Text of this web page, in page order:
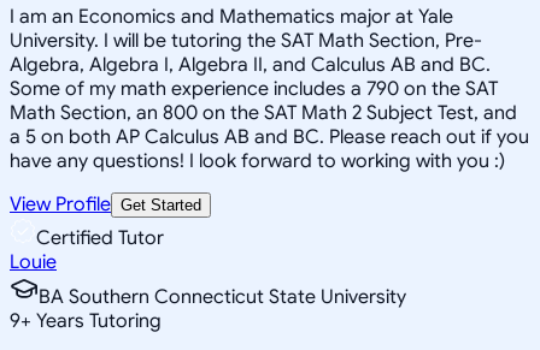
I am an Economics and Mathematics major at Yale
University. I will be tutoring the SAT Math Section, Pre-
Algebra, Algebra I, Algebra II, and Calculus AB and BC.
Some of my math experience includes a 790 on the SAT
Math Section, an 800 on the SAT Math 2 Subject Test, and
a 5 on both AP Calculus AB and BC. Please reach out if you
have any questions! I look forward to working with you :)
View Profile Get Started
Certified Tutor
Louie
BA Southern Connecticut State University
9+ Years Tutoring